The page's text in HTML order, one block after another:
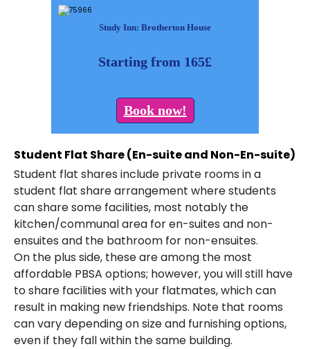
Study Inn: Brotherton House
Starting from 165£
Book now!
Student Flat Share (En-suite and Non-En-suite)
Student flat shares include private rooms in a
student flat share arrangement where students
can share some facilities, most notably the
kitchen/communal area for en-suites and non-
ensuites and the bathroom for non-ensuites.
On the plus side, these are among the most
affordable PBSA options; however, you will still have
to share facilities with your flatmates, which can
result in making new friendships. Note that rooms
can vary depending on size and furnishing options,
even if they fall within the same building.